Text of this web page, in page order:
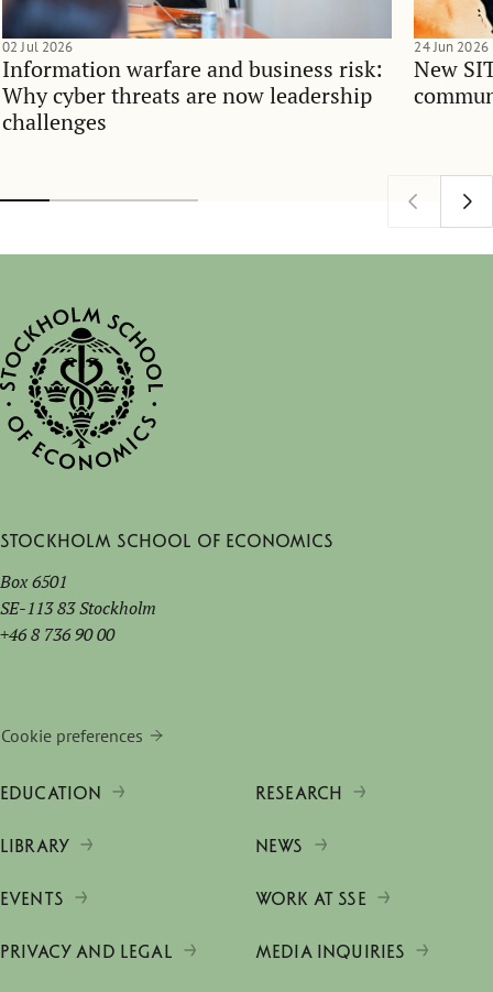
Information warfare and business risk:
Why cyber threats are now leadership
challenges
02 Jul 2026
New
24 Jun 2026
Stockholm School of Economics
Box 6501
SE-113 83 Stockholm
+46 8 736 90 00
Cookie preferences
EDUCATION RESEARCH
LIBRARY NEWS
EVENTS WORK AT SSE
PRIVACY AND LEGAL MEDIA INQUIRIES